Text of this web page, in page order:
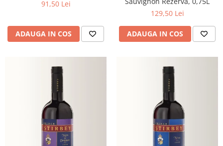
91,50 Lei
ADAUGA IN COS
129,50 Lei
ADAUGA IN COS